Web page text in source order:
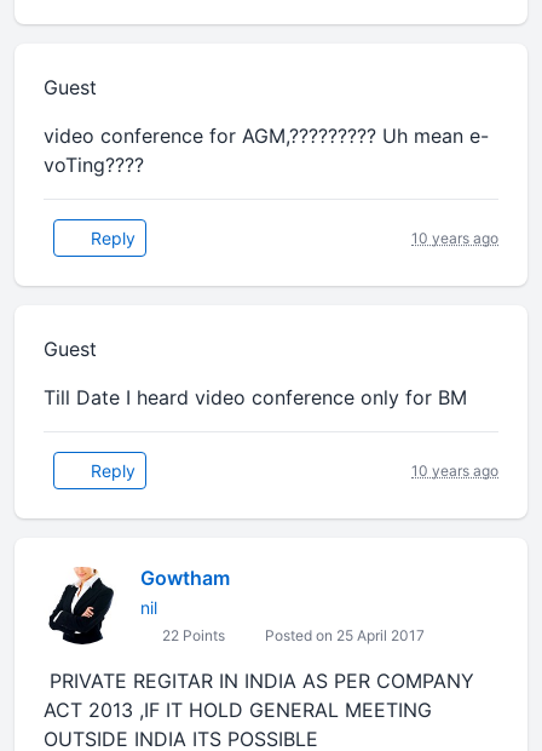
Guest
video conference for AGM,????????? Uh mean e-
voTing????
Reply 10 years ago
Guest
Till Date I heard video conference only for BM
Reply 10 years ago
Gowtham
nil
22 Points Posted on 25 April 2017
PRIVATE REGITAR IN INDIA AS PER COMPANY
ACT 2013 ,IF IT HOLD GENERAL MEETING
OUTSIDE INDIA ITS POSSIBLE